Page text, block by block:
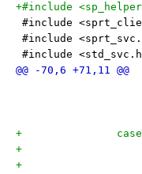
+#include
#include
#include
#include
+